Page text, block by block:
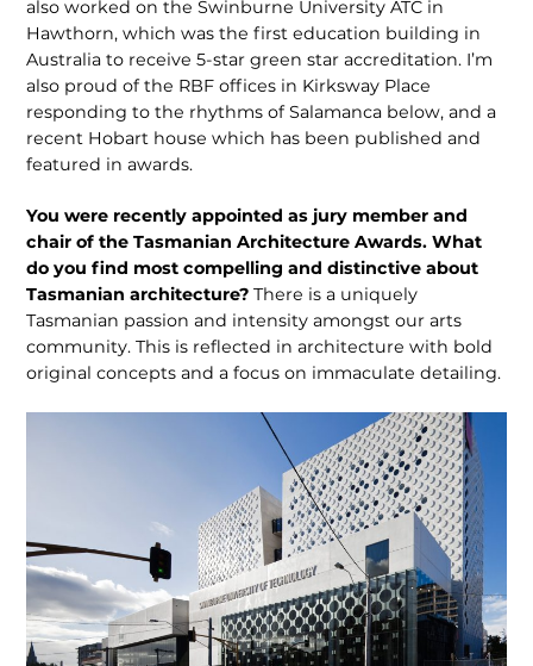
also worked on the Swinburne University ATC in
Hawthorn, which was the first education building in
Australia to receive 5-star green star accreditation. I’m
also proud of the RBF offices in Kirksway Place
responding to the rhythms of Salamanca below, and a
recent Hobart house which has been published and
featured in awards.
You were recently appointed as jury member and
chair of the Tasmanian Architecture Awards. What
do you find most compelling and distinctive about
Tasmanian architecture?There is a uniquely
Tasmanian passion and intensity amongst our arts
community. This is reflected in architecture with bold
original concepts and a focus on immaculate detailing.